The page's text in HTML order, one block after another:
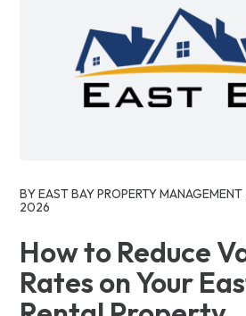
BY EAST BAY PROPERTY
2026
How to Reduce
Rates on Your